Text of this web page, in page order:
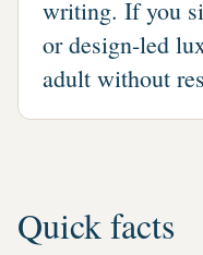
writing. If you
or design-led
adult without
Quick facts